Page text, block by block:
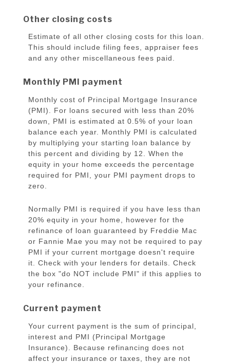
Other closing costs
Estimate of all other closing costs for this loan.
This should include filing fees, appraiser fees
and any other miscellaneous fees paid.
Monthly PMI payment
Monthly cost of Principal Mortgage Insurance
(PMI). For loans secured with less than 20%
down, PMI is estimated at 0.5% of your loan
balance each year. Monthly PMI is calculated
by multiplying your starting loan balance by
this percent and dividing by 12. When the
equity in your home exceeds the percentage
required for PMI, your PMI payment drops to
zero.
Normally PMI is required if you have less than
20% equity in your home, however for the
refinance of loan guaranteed by Freddie Mac
or Fannie Mae you may not be required to pay
PMI if your current mortgage doesn't require
it. Check with your lenders for details. Check
the box "do NOT include PMI" if this applies to
your refinance.
Current payment
Your current payment is the sum of principal,
interest and PMI (Principal Mortgage
Insurance). Because refinancing does not
affect your insurance or taxes, they are not